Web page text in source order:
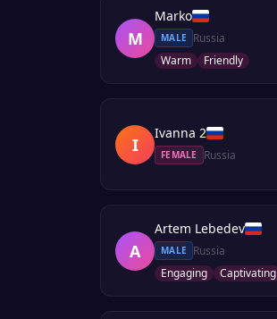
M
Marko
MALE
Russia
Warm
Friendly
I
Ivanna 2
FEMALE Russia
A
Artem Lebedev
MALE
Russia
Engaging
Captivating